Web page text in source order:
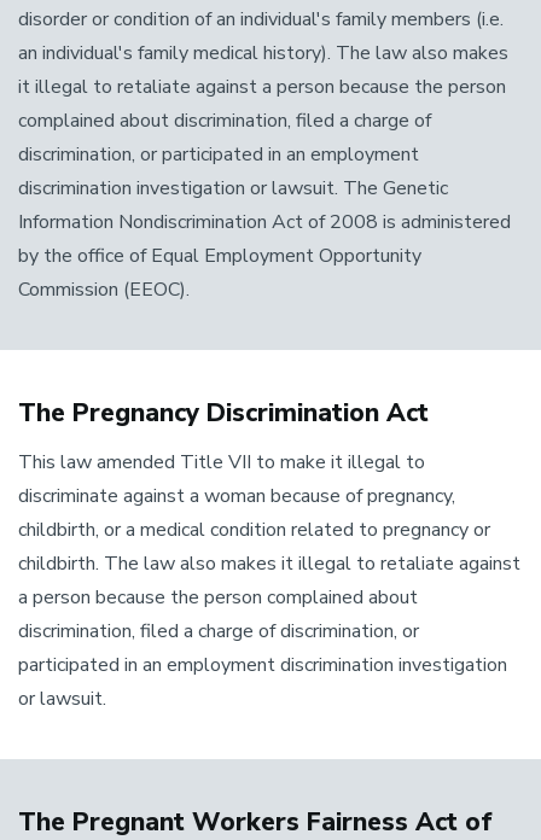
disorder or condition of an individual's family members (i.e.
an individual's family medical history). The law also makes
it illegal to retaliate against a person because the person
complained about discrimination, filed a charge of
discrimination, or participated in an employment
discrimination investigation or lawsuit. The Genetic
Information Nondiscrimination Act of 2008 is administered
by the office of Equal Employment Opportunity
Commission (EEOC).
The Pregnancy Discrimination Act
This law amended Title VII to make it illegal to
discriminate against a woman because of pregnancy,
childbirth, or a medical condition related to pregnancy or
childbirth. The law also makes it illegal to retaliate against
a person because the person complained about
discrimination, filed a charge of discrimination, or
participated in an employment discrimination investigation
or lawsuit.
The Pregnant Workers Fairness Act of